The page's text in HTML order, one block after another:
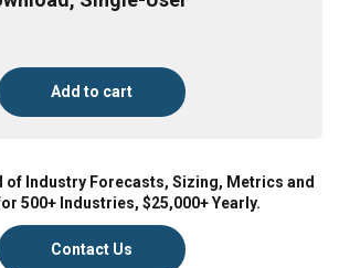
Add to cart
of Industry Forecasts, Sizing, Metrics and
500+ Industries, $25,000+ Yearly.
Contact Us